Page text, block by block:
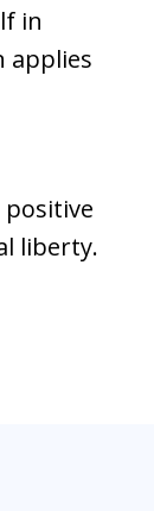
in
applies
liberty.